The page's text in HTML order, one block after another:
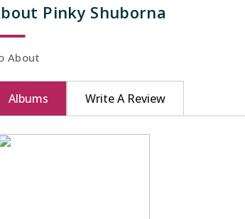
Pinky Shuborna
About
Albums Write A Review